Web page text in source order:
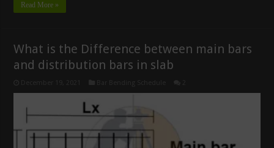
Read More »
What is the Difference between main bars
and distribution bars in slab